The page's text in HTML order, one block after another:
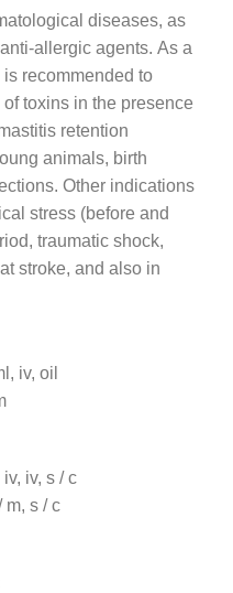
diseases, as
allergic agents. As a
recommended to
toxins in the presence
retention
animals, birth
Other indications
stress (before and
traumatic shock,
stroke, and also in
iv, oil
iv, s / c
m, s / c